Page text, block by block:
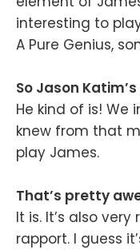
interesting to
A Pure Genius,
So Jason Katim’s
He kind of is!
knew from that
play James.
That’s pretty
It is. It’s also
rapport. I guess